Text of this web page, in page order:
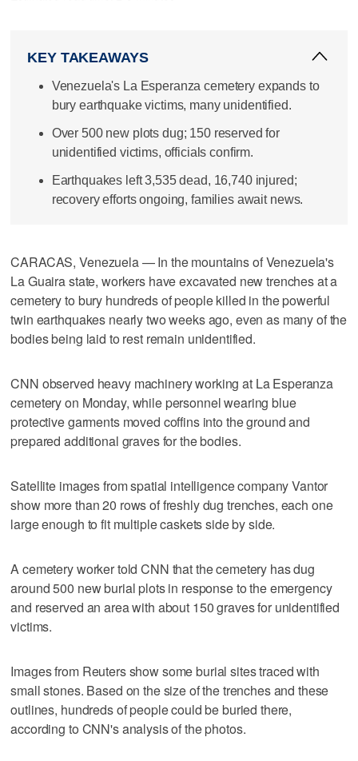
KEY TAKEAWAYS
Venezuela's La Esperanza cemetery expands to
bury earthquake victims, many unidentified.
Over 500 new plots dug; 150 reserved for
unidentified victims, officials confirm.
Earthquakes left 3,535 dead, 16,740 injured;
recovery efforts ongoing, families await news.
CARACAS, Venezuela — In the mountains of Venezuela's
La Guaira state, workers have excavated new trenches at a
cemetery to bury hundreds of people killed in the powerful
twin earthquakes nearly two weeks ago, even as many of the
bodies being laid to rest remain unidentified.
CNN observed heavy machinery working at La Esperanza
cemetery on Monday, while personnel wearing blue
protective garments moved coffins into the ground and
prepared additional graves for the bodies.
Satellite images from spatial intelligence company Vantor
show more than 20 rows of freshly dug trenches, each one
large enough to fit multiple caskets side by side.
A cemetery worker told CNN that the cemetery has dug
around 500 new burial plots in response to the emergency
and reserved an area with about 150 graves for unidentified
victims.
Images from Reuters show some burial sites traced with
small stones. Based on the size of the trenches and these
outlines, hundreds of people could be buried there,
according to CNN's analysis of the photos.